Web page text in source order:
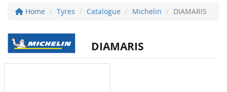
Home Tyres Catalogue Michelin DIAMARIS
DIAMARIS